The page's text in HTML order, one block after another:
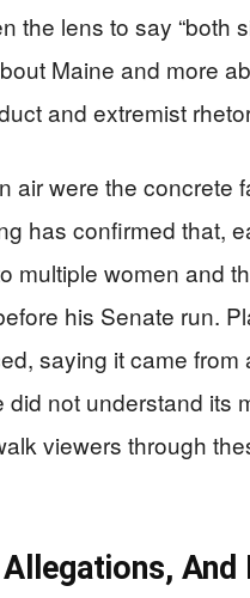
the lens to say “both
Maine and more
and extremist
air were the concrete
has confirmed that,
multiple women and
his Senate run.
saying it came
not understand its
viewers through